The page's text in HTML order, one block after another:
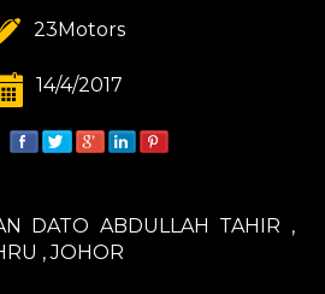
23Motors
14/4/2017
DATO ABDULLAH TAHIR ,
, JOHOR